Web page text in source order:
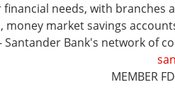
needs, with branches
market savings
Santander Bank's network of
MEMBER